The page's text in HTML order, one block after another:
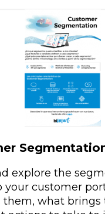
explore the
your customer
them, what brings